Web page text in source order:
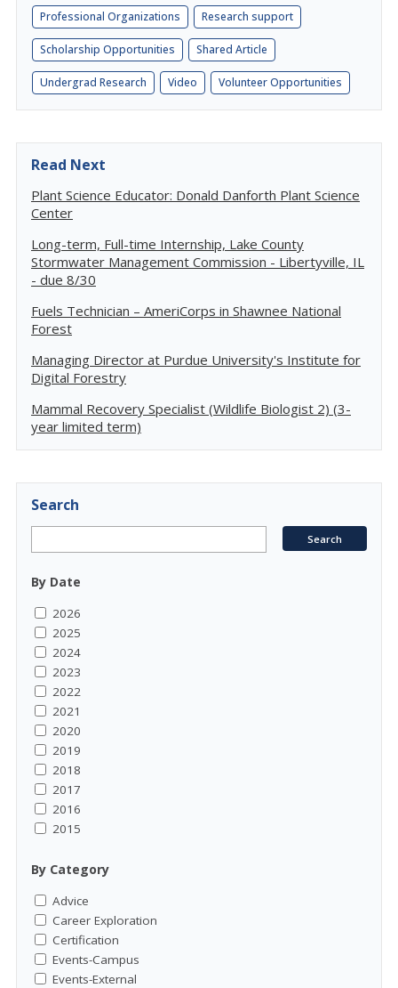
Professional Organizations Research support
Scholarship Opportunities Shared Article
Undergrad Research Video Volunteer Opportunities
Read Next
Plant Science Educator: Donald Danforth Plant Science
Center
Long-term, Full-time Internship, Lake County
Stormwater Management Commission - Libertyville, IL
- due 8/30
Fuels Technician – AmeriCorps in Shawnee National
Forest
Managing Director at Purdue University's Institute for
Digital Forestry
Mammal Recovery Specialist (Wildlife Biologist 2) (3-
year limited term)
Search
By Date
2026
2025
2024
2023
2022
2021
2020
2019
2018
2017
2016
2015
By Category
Advice
Career Exploration
Certification
Events-Campus
Events-External